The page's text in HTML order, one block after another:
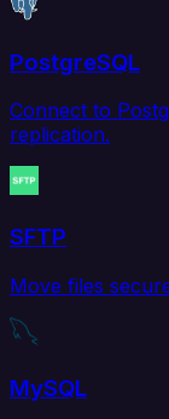
PostgreSQL
Connect to
replication.
SFTP
Move files
MySQL